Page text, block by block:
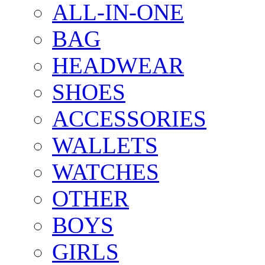
ALL-IN-ONE
BAG
HEADWEAR
SHOES
ACCESSORIES
WALLETS
WATCHES
OTHER
BOYS
GIRLS